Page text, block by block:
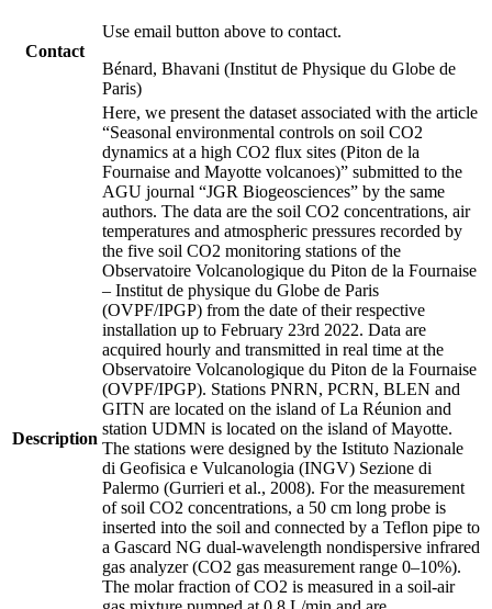
Contact
Use email button above to contact.
Bénard, Bhavani (Institut de Physique du Globe de
Paris)
Description
Here, we present the dataset associated with the article
“Seasonal environmental controls on soil CO2
dynamics at a high CO2 flux sites (Piton de la
Fournaise and Mayotte volcanoes)” submitted to the
AGU journal “JGR Biogeosciences” by the same
authors. The data are the soil CO2 concentrations, air
temperatures and atmospheric pressures recorded by
the five soil CO2 monitoring stations of the
Observatoire Volcanologique du Piton de la Fournaise
– Institut de physique du Globe de Paris
(OVPF/IPGP) from the date of their respective
installation up to February 23rd 2022. Data are
acquired hourly and transmitted in real time at the
Observatoire Volcanologique du Piton de la Fournaise
(OVPF/IPGP). Stations PNRN, PCRN, BLEN and
GITN are located on the island of La Réunion and
station UDMN is located on the island of Mayotte.
The stations were designed by the Istituto Nazionale
di Geofisica e Vulcanologia (INGV) Sezione di
Palermo (Gurrieri et al., 2008). For the measurement
of soil CO2 concentrations, a 50 cm long probe is
inserted into the soil and connected by a Teflon pipe to
a Gascard NG dual-wavelength nondispersive infrared
gas analyzer (CO2 gas measurement range 0–10%).
The molar fraction of CO2 is measured in a soil-air